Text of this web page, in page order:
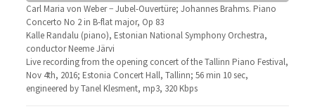
Carl Maria von Weber − Jubel-Ouvertüre; Johannes Brahms. Piano
Concerto No 2 in B-flat major, Op 83
Kalle Randalu (piano), Estonian National Symphony Orchestra,
conductor Neeme Järvi
Live recording from the opening concert of the Tallinn Piano Festival,
Nov 4th, 2016; Estonia Concert Hall, Tallinn; 56 min 10 sec,
engineered by Tanel Klesment, mp3, 320 Kbps